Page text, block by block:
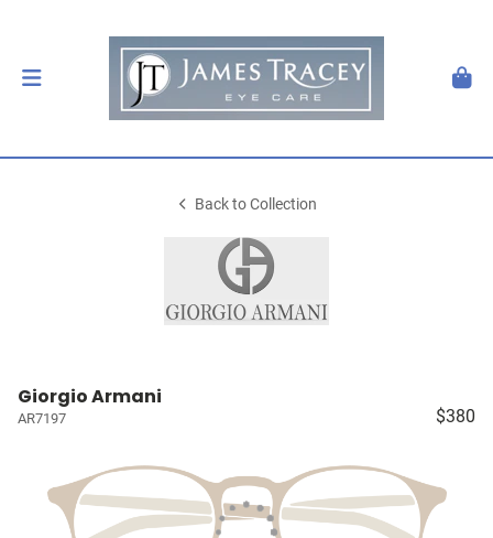
Back to Collection
Giorgio Armani
AR7197 $380